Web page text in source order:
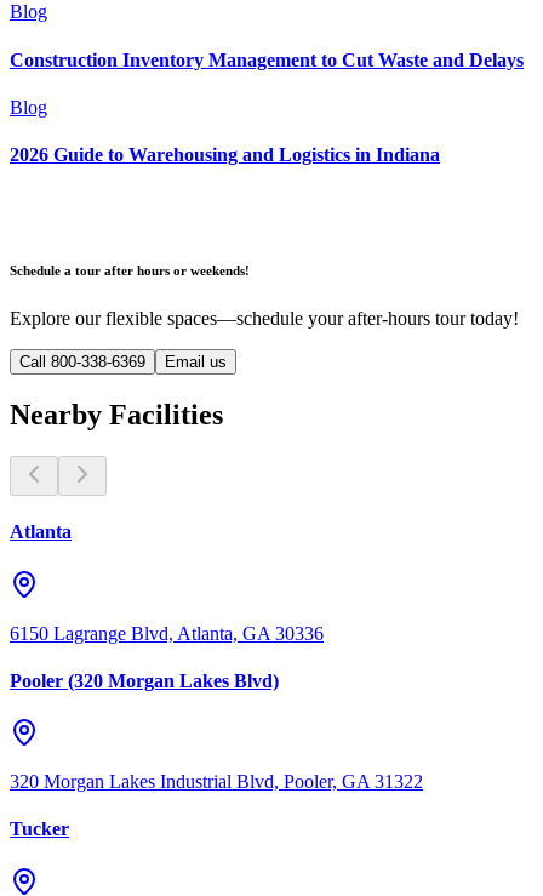
Blog
Construction Inventory Management to Cut Waste and Delays
Blog
2026 Guide to Warehousing and Logistics in Indiana
Schedule a tour after hours or weekends!
Explore our flexible spaces—schedule your after-hours tour today!
Call 800-338-6369 Email us
Nearby Facilities
Atlanta
6150 Lagrange Blvd, Atlanta, GA 30336
Pooler (320 Morgan Lakes Blvd)
320 Morgan Lakes Industrial Blvd, Pooler, GA 31322
Tucker